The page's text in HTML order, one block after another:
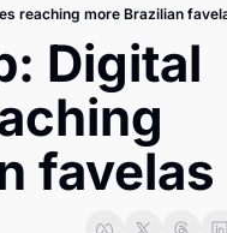
& Security
Report
reaching more Brazilian
Digital
favelas